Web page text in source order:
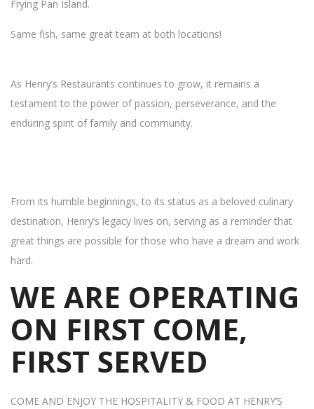
Frying Pan Island.
Same fish, same great team at both locations!
As Henry’s Restaurants continues to grow, it remains a
testament to the power of passion, perseverance, and the
enduring spirit of family and community.
From its humble beginnings, to its status as a beloved culinary
destination, Henry’s legacy lives on, serving as a reminder that
great things are possible for those who have a dream and work
hard.
WE ARE OPERATING
ON FIRST COME,
FIRST SERVED
COME AND ENJOY THE HOSPITALITY & FOOD AT HENRY’S